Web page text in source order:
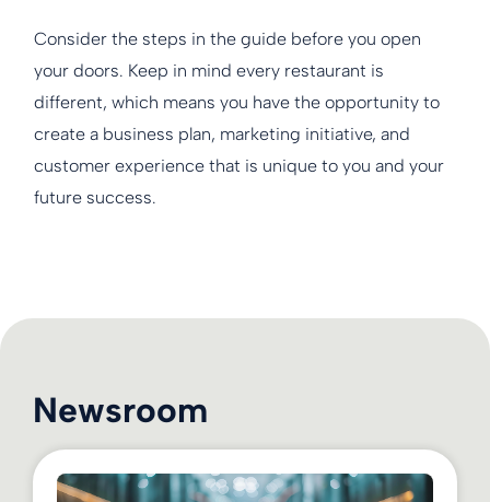
Consider the steps in the guide before you open
your doors. Keep in mind every restaurant is
different, which means you have the opportunity to
create a business plan, marketing initiative, and
customer experience that is unique to you and your
future success.
Newsroom